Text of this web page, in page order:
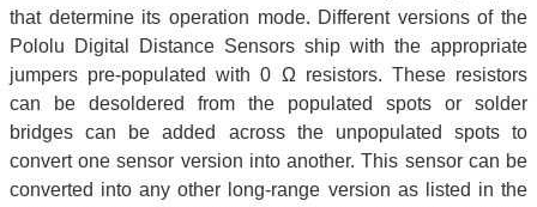
that determine its operation mode. Different versions of the
Pololu Digital Distance Sensors ship with the appropriate
jumpers pre-populated with 0 Ω resistors. These resistors
can be desoldered from the populated spots or solder
bridges can be added across the unpopulated spots to
convert one sensor version into another. This sensor can be
converted into any other long-range version as listed in the